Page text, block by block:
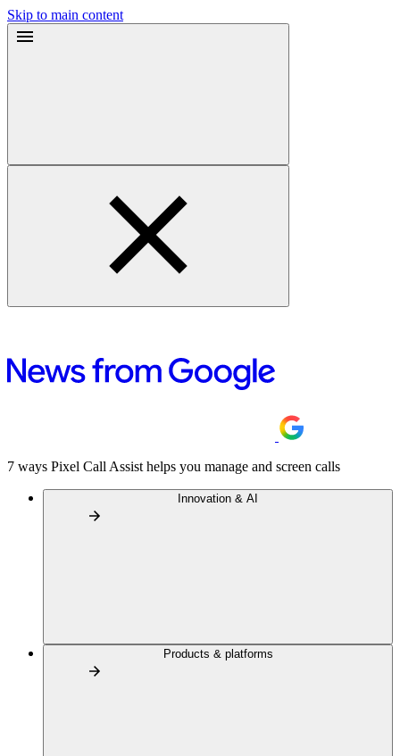
Skip to main content
7 ways Pixel Call Assist helps you manage and screen calls
Innovation & AI
Products & platforms